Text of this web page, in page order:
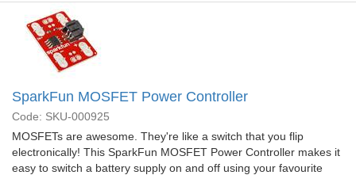
SparkFun MOSFET Power Controller
Code: SKU-000925
MOSFETs are awesome. They're like a switch that you flip
electronically! This SparkFun MOSFET Power Controller makes it
easy to switch a battery supply on and off using your favourite